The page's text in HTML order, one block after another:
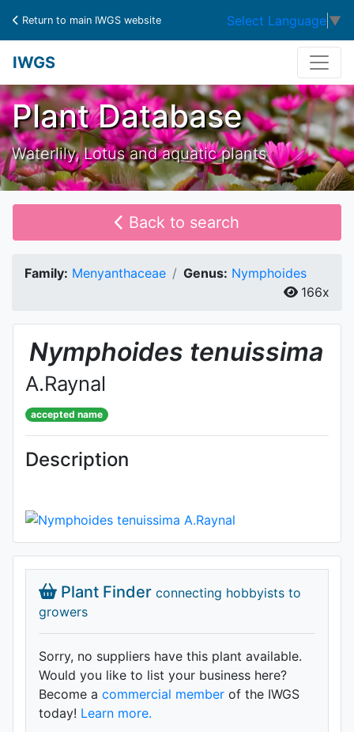
Return to main IWGS website Select Language ▼
IWGS
Plant Database
Waterlily, Lotus and aquatic plants
Back to search
Family: Menyanthaceae Genus: Nymphoides
166x
Nymphoides tenuissima
A.Raynal
accepted name
Description
Plant Finder connecting hobbyists to
growers
Sorry, no suppliers have this plant available.
Would you like to list your business here?
Become a commercial member of the IWGS
today! Learn more.